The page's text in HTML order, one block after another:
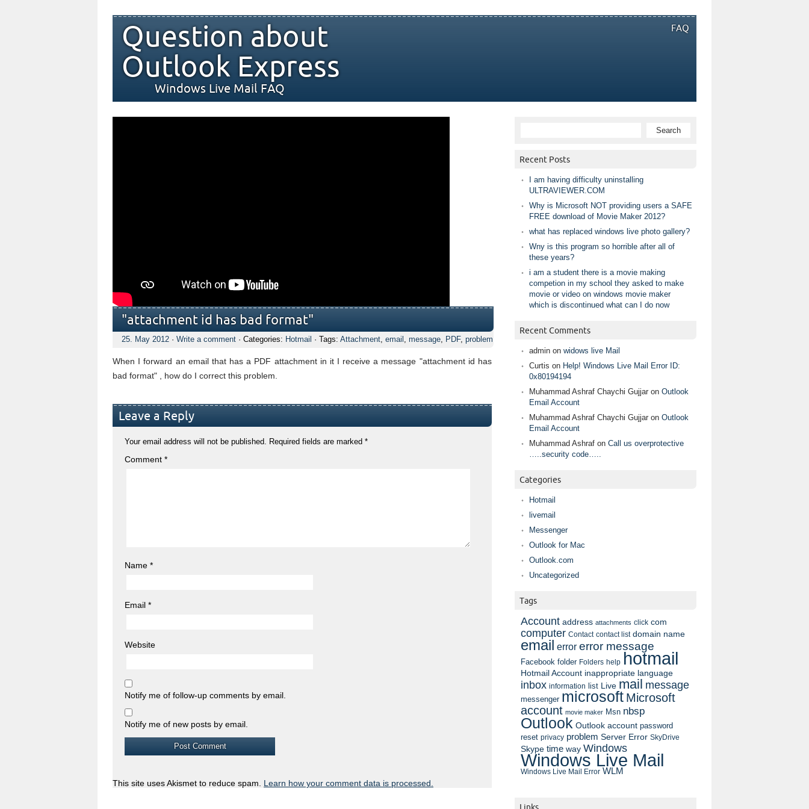
FAQ
Question about
Outlook Express
Windows Live Mail FAQ
"attachment id has bad format"
25. May 2012 · Write a comment · Categories: Hotmail · Tags: Attachment, email , message, PDF, problem
When I forward an email that has a PDF attachment in it I receive a message "attachment id has
bad format" , how do I correct this problem.
Leave a Reply
Your email address will not be published. Required fields are marked *
Comment *
Name *
Email *
Website
Notify me of follow-up comments by email.
Notify me of new posts by email.
This site uses Akismet to reduce spam. Learn how your comment data is processed.
Recent Posts
I am having difficulty uninstalling
ULTRAVIEWER.COM
Why is Microsoft NOT providing users a SAFE
FREE download of Movie Maker 2012?
what has replaced windows live photo gallery?
Wny is this program so horrible after all of
these years?
i am a student there is a movie making
competion in my school they asked to make
movie or video on windows movie maker
which is discontinued what can I do now
Recent Comments
admin on widows live Mail
Curtis on Help! Windows Live Mail Error ID:
0x80194194
Muhammad Ashraf Chaychi Gujjar on Outlook
Email Account
Muhammad Ashraf Chaychi Gujjar on Outlook
Email Account
Muhammad Ashraf on Call us overprotective
…..security code…..
Categories
Hotmail
livemail
Messenger
Outlook for Mac
Outlook.com
Uncategorized
Tags
Account address attachments click com
computer Contact contact list domain name
email error error message
Facebook folder Folders help hotmail
Hotmail Account inappropriate language
inbox information list Live mail message
messenger microsoft Microsoft
account movie maker Msn nbsp
Outlook Outlook account password
reset privacy problem Server Error SkyDrive
Skype time way Windows
Windows Live Mail
Windows Live Mail Error WLM